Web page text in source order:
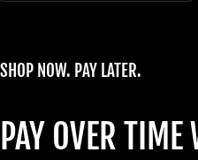
SHOP NOW. PAY LATER.
PAY OVER